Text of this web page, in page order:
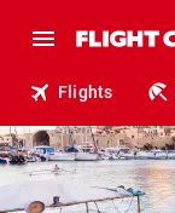
Flights